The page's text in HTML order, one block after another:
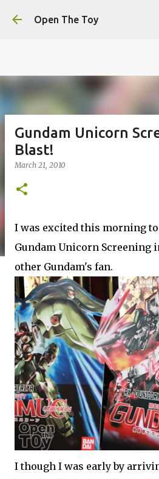
experience on our website.
Got it!
Skip to main
Open The Toy
Gundam Unicorn
Blast!
March 21, 2010
I was excited this morning
Gundam Unicorn Screening
other Gundam's fan.
I though I was early by